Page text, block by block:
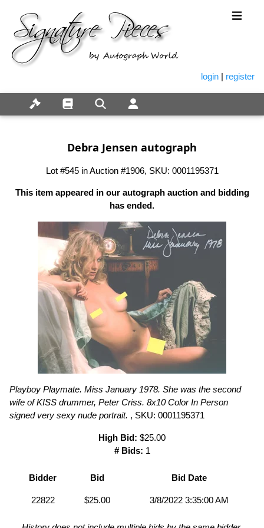
login | register
Debra Jensen autograph
Lot #545 in Auction #1906, SKU: 0001195371
This item appeared in our autograph auction and bidding
has ended.
Playboy Playmate. Miss January 1978. She was the second
wife of KISS drummer, Peter Criss. 8x10 Color In Person
signed very sexy nude portrait. , SKU: 0001195371
High Bid: $25.00
# Bids: 1
Bidder Bid Bid Date
22822 $25.00 3/8/2022 3:35:00 AM